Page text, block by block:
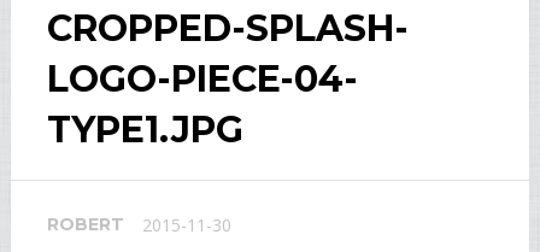
CROPPED-SPLASH-
LOGO-PIECE-04-
TYPE1.JPG
ROBERT
2015-11-30